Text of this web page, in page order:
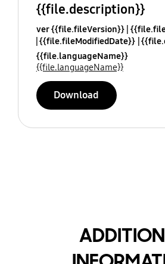
{{file.description}}
ver {{file.fileVersion}}
{{file.fileModifiedDate}}
{{file.languageName}}
{{file.languageName}}
Download